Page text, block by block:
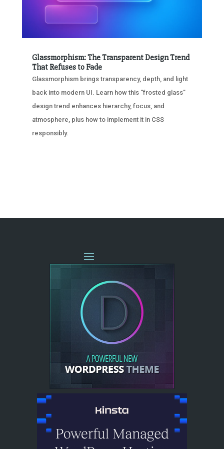
Glassmorphism: The Transparent Design Trend
That Refuses to Fade
Glassmorphism brings transparency, depth, and light
back into modern UI. Learn how this “frosted glass”
design trend enhances hierarchy, focus, and
atmosphere, plus how to implement it in CSS
responsibly.